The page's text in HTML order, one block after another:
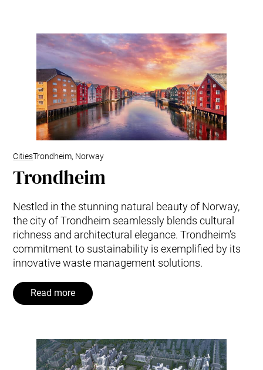
CitiesTrondheim, Norway
Trondheim
Nestled in the stunning natural beauty of Norway,
the city of Trondheim seamlessly blends cultural
richness and architectural elegance. Trondheim’s
commitment to sustainability is exemplified by its
innovative waste management solutions.
Read more